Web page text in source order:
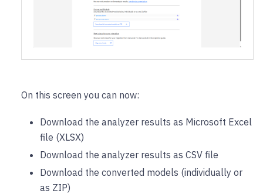
On this screen you can now:
Download the analyzer results as Microsoft Excel
file (XLSX)
Download the analyzer results as CSV file
Download the converted models (individually or
as ZIP)